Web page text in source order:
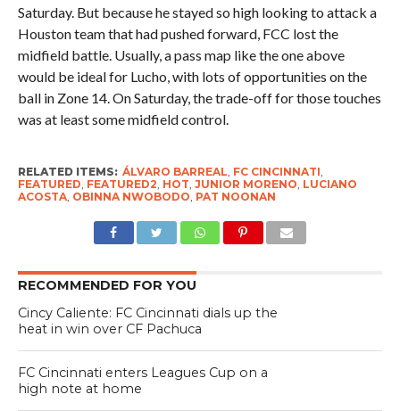
Saturday. But because he stayed so high looking to attack a
Houston team that had pushed forward, FCC lost the
midfield battle. Usually, a pass map like the one above
would be ideal for Lucho, with lots of opportunities on the
ball in Zone 14. On Saturday, the trade-off for those touches
was at least some midfield control.
RELATED ITEMS: ÁLVARO BARREAL FC CINCINNATI
FEATURED FEATURED2 HOT JUNIOR MORENO LUCIANO
ACOSTA, OBINNA NWOBODO PAT NOONAN
RECOMMENDED FOR YOU
Cincy Caliente: FC Cincinnati dials up the
heat in win over CF Pachuca
FC Cincinnati enters Leagues Cup on a
high note at home